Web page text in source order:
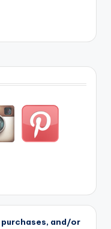
and/or